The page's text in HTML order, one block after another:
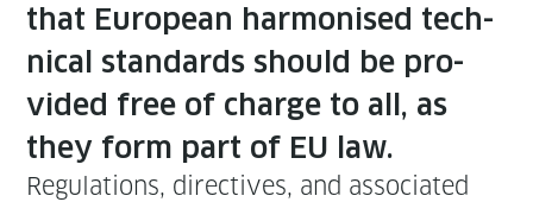
that Euro­pean har­monised tech­
ni­cal stan­dards should be pro­
vid­ed free of charge to all, as
they form part of EU law.
Reg­u­la­tions, direc­tives, and asso­ci­at­ed